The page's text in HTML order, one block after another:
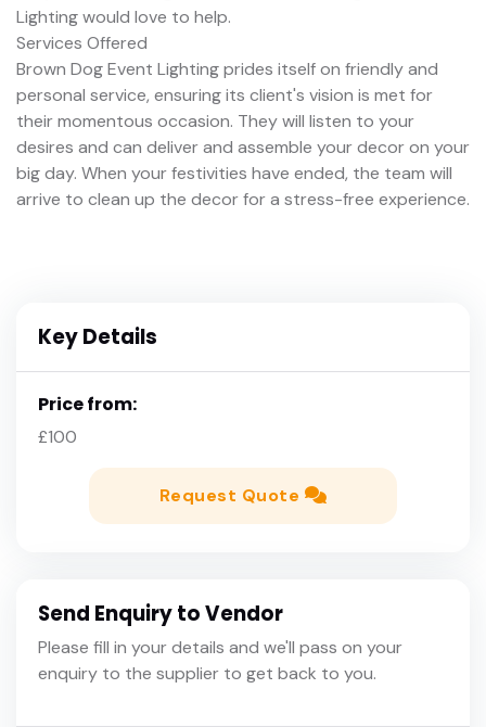
Lighting would love to help.
Services Offered
Brown Dog Event Lighting prides itself on friendly and
personal service, ensuring its client's vision is met for
their momentous occasion. They will listen to your
desires and can deliver and assemble your decor on your
big day. When your festivities have ended, the team will
arrive to clean up the decor for a stress-free experience.
Key Details
Price from:
£100
Request Quote
Send Enquiry to Vendor
Please fill in your details and we'll pass on your
enquiry to the supplier to get back to you.